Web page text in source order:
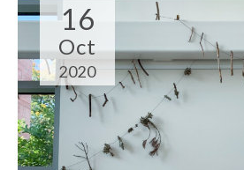
16
Oct
2020